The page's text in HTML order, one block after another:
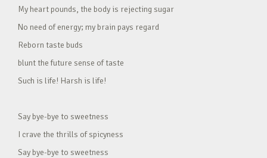
My heart pounds, the body is rejecting sugar
No need of energy; my brain pays regard
Reborn taste buds
blunt the future sense of taste
Such is life! Harsh is life!
Say bye-bye to sweetness
I crave the thrills of spicyness
Say bye-bye to sweetness